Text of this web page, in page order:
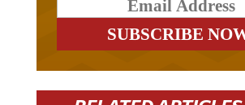
RELATED ARTICLES